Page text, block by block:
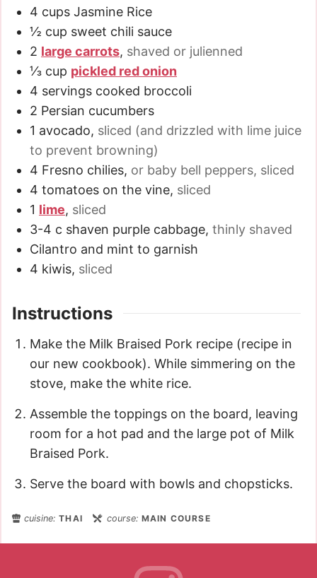
4 cups Jasmine Rice
½ cup sweet chili sauce
2 large carrots, shaved or julienned
⅓ cup pickled red onion
4 servings cooked broccoli
2 Persian cucumbers
1 avocado, sliced (and drizzled with lime juice
to prevent browning)
4 Fresno chilies, or baby bell peppers, sliced
4 tomatoes on the vine, sliced
1 lime, sliced
3-4 c shaven purple cabbage, thinly shaved
Cilantro and mint to garnish
4 kiwis, sliced
Instructions
Make the Milk Braised Pork recipe (recipe in
our new cookbook). While simmering on the
stove, make the white rice.
Assemble the toppings on the board, leaving
room for a hot pad and the large pot of Milk
Braised Pork.
Serve the board with bowls and chopsticks.
cuisine:THAI course: MAIN COURSE